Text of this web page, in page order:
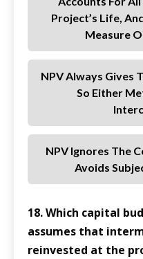
Project’s Life,
Measure
NPV Always Gives
So Either
NPV Ignores The
Avoids
18. Which capital
assumes that
reinvested at the